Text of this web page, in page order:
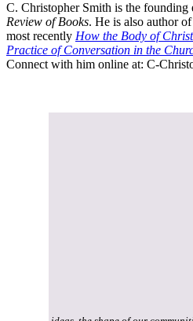
C. Christopher Smith is the founding
Review of Books. He is also author
most recently How the Body of
Practice of Conversation in the
Connect with him online at: C-